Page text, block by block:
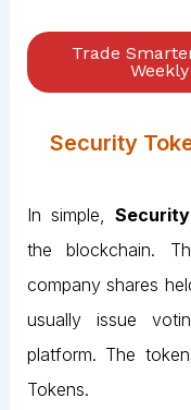
Trade
Security
In simple,
the blockchain.
company shares
usually issue
platform. The
Tokens.